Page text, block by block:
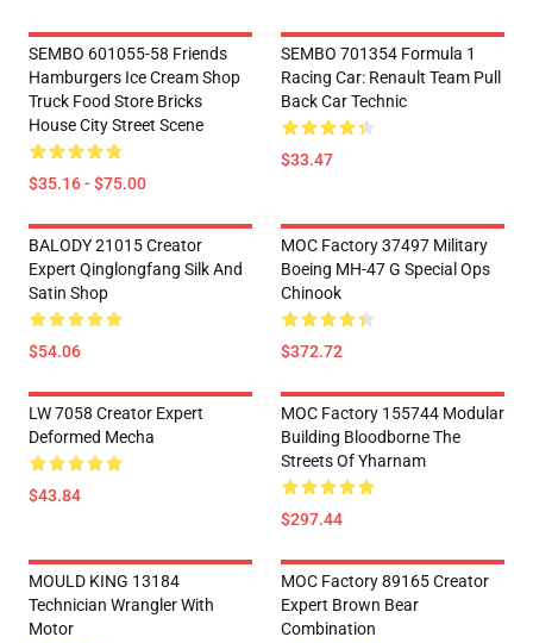
SEMBO 601055-58 Friends
Hamburgers Ice Cream Shop
Truck Food Store Bricks
House City Street Scene
$35.16 - $75.00
SEMBO 701354 Formula 1
Racing Car: Renault Team Pull
Back Car Technic
$33.47
BALODY 21015 Creator
Expert Qinglongfang Silk And
Satin Shop
$54.06
MOC Factory 37497 Military
Boeing MH-47 G Special Ops
Chinook
$372.72
LW 7058 Creator Expert
Deformed Mecha
$43.84
MOC Factory 155744 Modular
Building Bloodborne The
Streets Of Yharnam
$297.44
MOULD KING 13184
Technician Wrangler With
Motor
MOC Factory 89165 Creator
Expert Brown Bear
Combination